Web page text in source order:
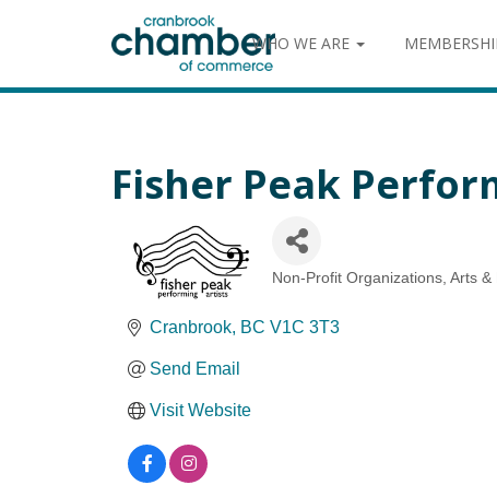
WHO WE ARE
Fisher Peak
Non-Profit Organizations Arts &
Cranbrook BC V1C 3T3
Send Email
Visit Website